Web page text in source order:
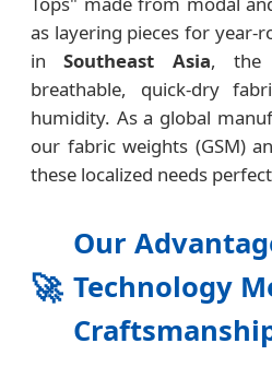
as layering pieces for year-
inSoutheast Asia, the
breathable, quick-dry
humidity. As a global
our fabric weights (GSM)
these localized needs
🚀
Our
Technology